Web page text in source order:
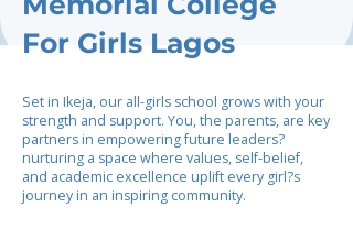
For Girls Lagos
Set in Ikeja, our all-girls school grows with your
strength and support. You, the parents, are key
partners in empowering future leaders?
nurturing a space where values, self-belief,
and academic excellence uplift every girl?s
journey in an inspiring community.